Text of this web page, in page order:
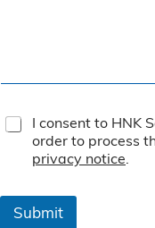
T
e
I consent to HNK
order to process
privacy notice.
Submit